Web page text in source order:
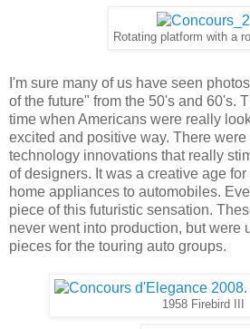
Rotating platform with a
I'm sure many of us have seen
of the future" from the 50's and 60's.
time when Americans were really
excited and positive way. There
technology innovations that really
of designers. It was a creative age
home appliances to automobiles.
piece of this futuristic sensation.
never went into production, but were
pieces for the touring auto groups.
1958 Firebird III